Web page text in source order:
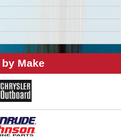
Make